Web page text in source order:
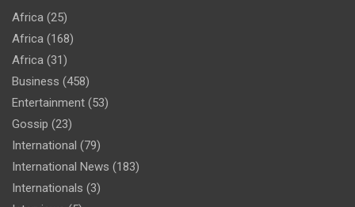
Africa (25)
Africa (168)
Africa (31)
Business (458)
Entertainment (53)
Gossip (23)
International (79)
International News (183)
Internationals (3)